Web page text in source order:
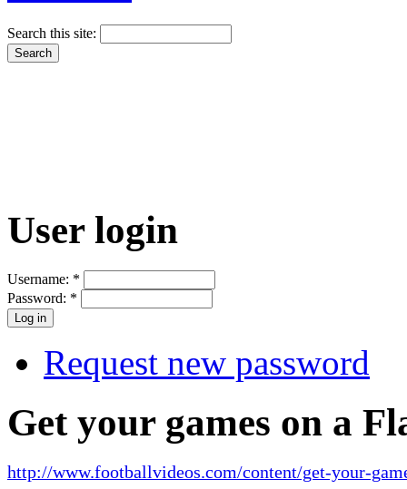
Search this site:
User login
Username: *
Password: *
Request new password
Get your games on a
http://www.footballvideos.com/content/get-your-